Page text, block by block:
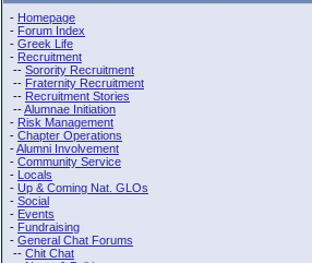
- Homepage
- Forum Index
- Greek Life
- Recruitment
-- Sorority Recruitment
-- Fraternity Recruitment
-- Recruitment Stories
--Alumnae Initiation
- Risk Management
- Chapter Operations
-Alumni Involvement
- Community Service
- Locals
- Up & Coming Nat. GLOs
- Social
- Events
- Fundraising
- General Chat Forums
-- Chit Chat